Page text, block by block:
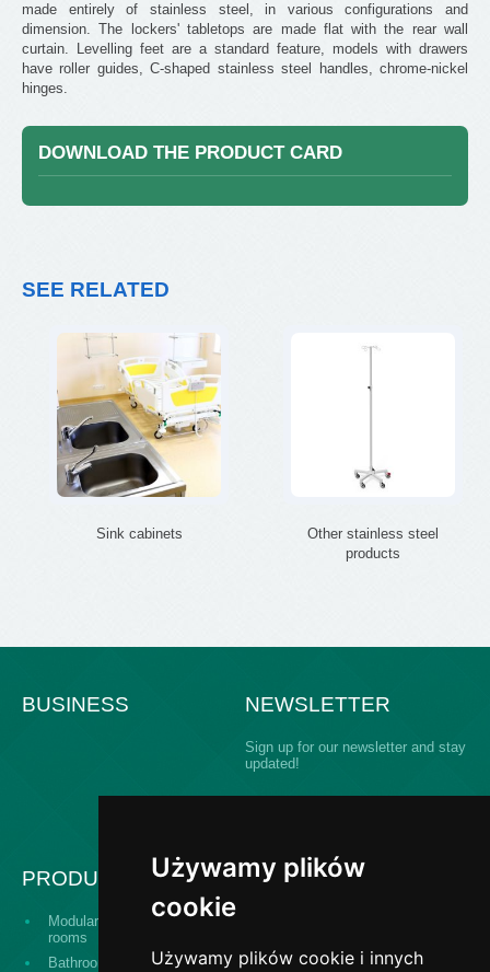
Używamy plików
cookie
Używamy plików cookie i innych
made entirely of stainless steel, in various configurations and
dimension. The lockers' tabletops are made flat with the rear wall
curtain. Levelling feet are a standard feature, models with drawers
have roller guides, C-shaped stainless steel handles, chrome-nickel
hinges.
DOWNLOAD THE PRODUCT CARD
SEE RELATED
Sink cabinets
Other stainless steel
products
BUSINESS NEWSLETTER
Sign up for our newsletter and stay
updated!
PRODUCTS
Modular building operating
rooms
Bathroom equipment for
The "Design and